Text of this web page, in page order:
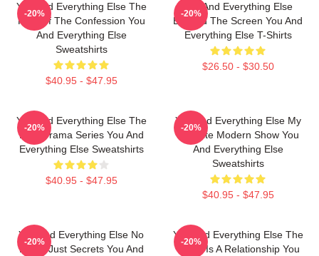
You And Everything Else The
King Of The Confession You
And Everything Else
Sweatshirts
$40.95 - $47.95
-20%
You And Everything Else
Beyond The Screen You And
Everything Else T-Shirts
$26.50 - $30.50
-20%
You And Everything Else The
Best Drama Series You And
Everything Else Sweatshirts
$40.95 - $47.95
-20%
You And Everything Else My
Favorite Modern Show You
And Everything Else
Sweatshirts
$40.95 - $47.95
-20%
You And Everything Else No
Limits Just Secrets You And
-20%
You And Everything Else The
World Is A Relationship You
-20%